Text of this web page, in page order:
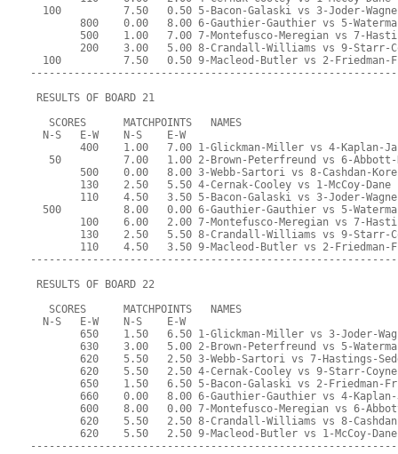
100          7.50   0.50 5-Bacon-Galaski vs 3-Joder-
800    0.00   8.00 6-Gauthier-Gauthier vs 5-
500    1.00   7.00 7-Montefusco-Meregian vs 7-
200    3.00   5.00 8-Crandall-Williams vs 9-Starr-
100          7.50   0.50 9-Macleod-Butler vs 2-Friedman-
RESULTS OF BOARD 21
   SCORES      MATCHPOINTS   NAMES
  N-S   E-W    N-S    E-W
400    1.00   7.00 1-Glickman-Miller vs 4-Kaplan-
50          7.00   1.00 2-Brown-Peterfreund vs 6-
500    0.00   8.00 3-Webb-Sartori vs 8-Cashdan-
        130    2.50   5.50 4-Cernak-Cooley vs 1-McCoy-Dane
110    4.50   3.50 5-Bacon-Galaski vs 3-Joder-
500          8.00   0.00 6-Gauthier-Gauthier vs 5-
100    6.00   2.00 7-Montefusco-Meregian vs 7-
130    2.50   5.50 8-Crandall-Williams vs 9-Starr-
110    4.50   3.50 9-Macleod-Butler vs 2-Friedman-
RESULTS OF BOARD 22
   SCORES      MATCHPOINTS   NAMES
  N-S   E-W    N-S    E-W
650    1.50   6.50 1-Glickman-Miller vs 3-Joder-
630    3.00   5.00 2-Brown-Peterfreund vs 5-
620    5.50   2.50 3-Webb-Sartori vs 7-Hastings-
        620    5.50   2.50 4-Cernak-Cooley vs 9-Starr-Coyne
650    1.50   6.50 5-Bacon-Galaski vs 2-Friedman-
660    0.00   8.00 6-Gauthier-Gauthier vs 4-
600    8.00   0.00 7-Montefusco-Meregian vs 6-
620    5.50   2.50 8-Crandall-Williams vs 8-
        620    5.50   2.50 9-Macleod-Butler vs 1-McCoy-Dane